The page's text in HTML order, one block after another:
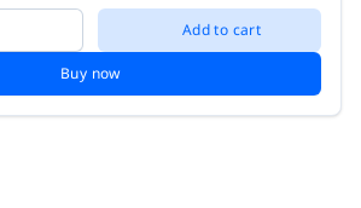
Add to cart
Buy now